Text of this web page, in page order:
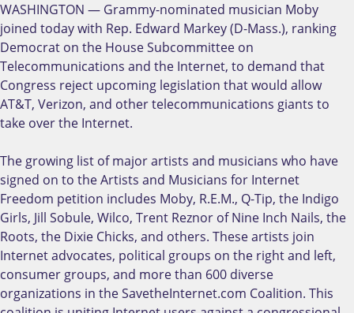
WASHINGTON — Grammy-nominated musician Moby
joined today with Rep. Edward Markey (D-Mass.), ranking
Democrat on the House Subcommittee on
Telecommunications and the Internet, to demand that
Congress reject upcoming legislation that would allow
AT&T, Verizon, and other telecommunications giants to
take over the Internet.
The growing list of major artists and musicians who have
signed on to the Artists and Musicians for Internet
Freedom petition includes Moby, R.E.M., Q-Tip, the Indigo
Girls, Jill Sobule, Wilco, Trent Reznor of Nine Inch Nails, the
Roots, the Dixie Chicks, and others. These artists join
Internet advocates, political groups on the right and left,
consumer groups, and more than 600 diverse
organizations in the SavetheInternet.com Coalition. This